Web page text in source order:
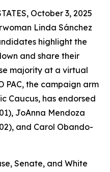
October 3, 2025
Linda Sánchez
highlight the
and share their
majority at a virtual
PAC, the campaign arm
Caucus, has endorsed
JoAnna Mendoza
and Carol Obando-
Senate, and White